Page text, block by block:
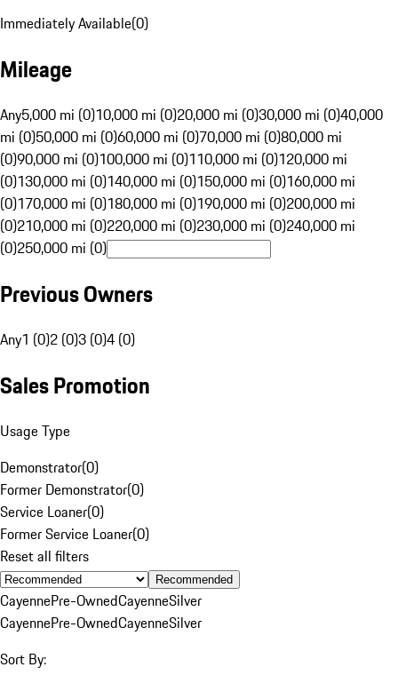
Immediately Available(0)
Mileage
Any5,000 mi (0)10,000 mi (0)20,000 mi (0)30,000 mi (0)40,000
mi (0)50,000 mi (0)60,000 mi (0)70,000 mi (0)80,000 mi
(0)90,000 mi (0)100,000 mi (0)110,000 mi (0)120,000 mi
(0)130,000 mi (0)140,000 mi (0)150,000 mi (0)160,000 mi
(0)170,000 mi (0)180,000 mi (0)190,000 mi (0)200,000 mi
(0)210,000 mi (0)220,000 mi (0)230,000 mi (0)240,000 mi
(0)250,000 mi (0)
Previous Owners
Any1 (0)2 (0)3 (0)4 (0)
Sales Promotion
Usage Type
Demonstrator(0)
Former Demonstrator(0)
Service Loaner(0)
Former Service Loaner(0)
Reset all filters
Recommended
CayennePre-OwnedCayenneSilver
CayennePre-OwnedCayenneSilver
Sort By: